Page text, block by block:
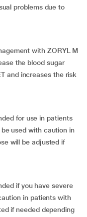
problems due to
with ZORYL M
the blood sugar
and increases the risk
for use in patients
used with caution in
will be adjusted if
if you have severe
in patients with
if needed depending